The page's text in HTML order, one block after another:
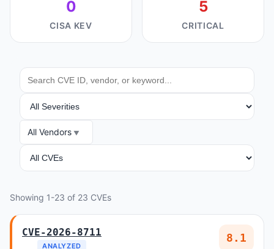
0
CISA KEV
5
CRITICAL
SEARCH
SEVERITY
VENDOR
All Vendors
ANALYSIS
Showing 1-23 of 23 CVEs
CVE-2026-8711
ANALYZED
8.1